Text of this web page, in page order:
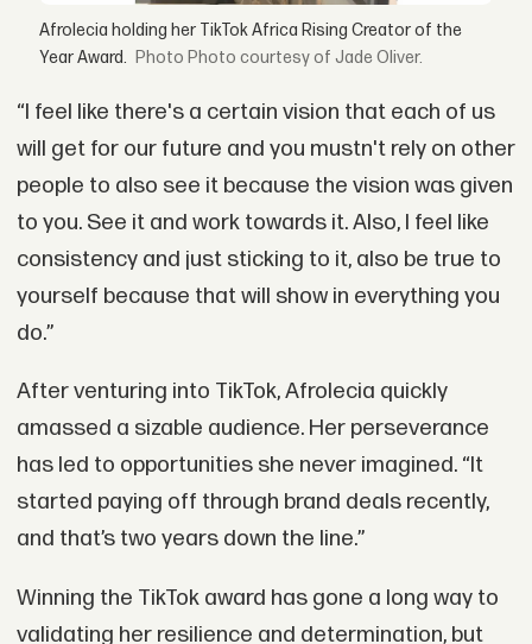
Afrolecia holding her TikTok Africa Rising Creator of the
Year Award.
Photo courtesy of Jade Oliver.
“I feel like there's a certain vision that each of us
will get for our future and you mustn't rely on other
people to also see it because the vision was given
to you. See it and work towards it. Also, I feel like
consistency and just sticking to it, also be true to
yourself because that will show in everything you
do.”
After venturing into TikTok, Afrolecia quickly
amassed a sizable audience. Her perseverance
has led to opportunities she never imagined. “It
started paying off through brand deals recently,
and that’s two years down the line.”
Winning the TikTok award has gone a long way to
validating her resilience and determination, but